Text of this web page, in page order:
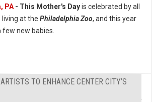
PA - This Mother's Dayis celebrated by all
at the Philadelphia Zoo, and this year
new babies.
TO ENHANCE CENTER CITY’S